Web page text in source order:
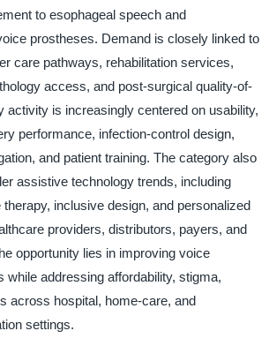
to esophageal speech and
prostheses. Demand is closely linked to
care pathways, rehabilitation services,
access, and post-surgical quality-of-
activity is increasingly centered on usability,
performance, infection-control design,
and patient training. The category also
assistive technology trends, including
inclusive design, and personalized
providers, distributors, payers, and
opportunity lies in improving voice
while addressing affordability, stigma,
across hospital, home-care, and
settings.